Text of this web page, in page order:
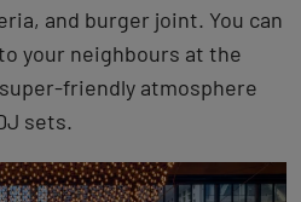
and burger joint. You can
your neighbours at the
friendly atmosphere
sets.